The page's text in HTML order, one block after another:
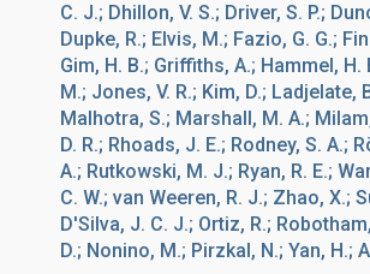
C. J.; Dhillon, V. S.; Driver, S. P.;
Dupke, R.; Elvis, M.; Fazio, G. G.;
Gim, H. B.; Griffiths, A.; Hammel, H.
M.; Jones, V. R.; Kim, D.; Ladjelate,
Malhotra, S.; Marshall, M. A.;
D. R.; Rhoads, J. E.; Rodney, S. A.;
A.; Rutkowski, M. J.; Ryan, R. E.;
C. W.; van Weeren, R. J.; Zhao, X.;
D'Silva, J. C. J.; Ortiz, R.;
D.; Nonino, M.; Pirzkal, N.; Yan, H.;